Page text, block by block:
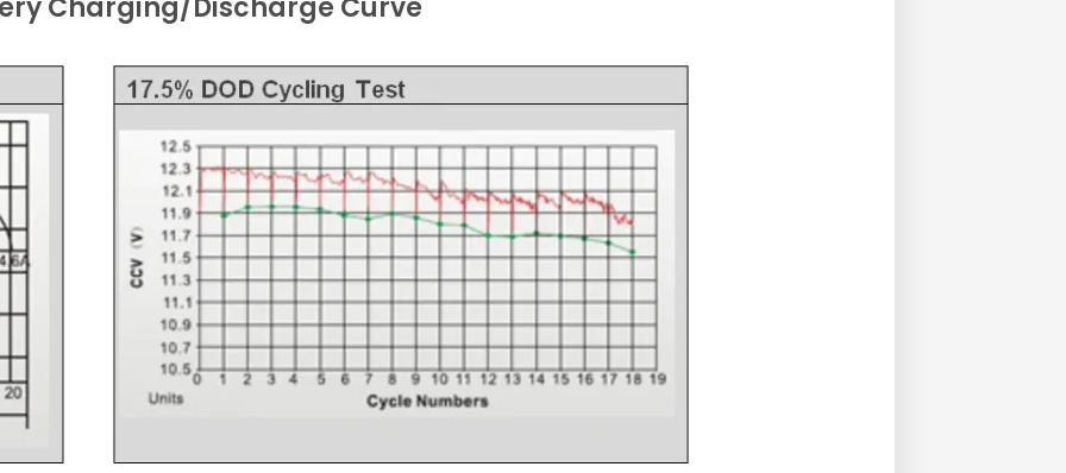
Charging/Discharge Curve